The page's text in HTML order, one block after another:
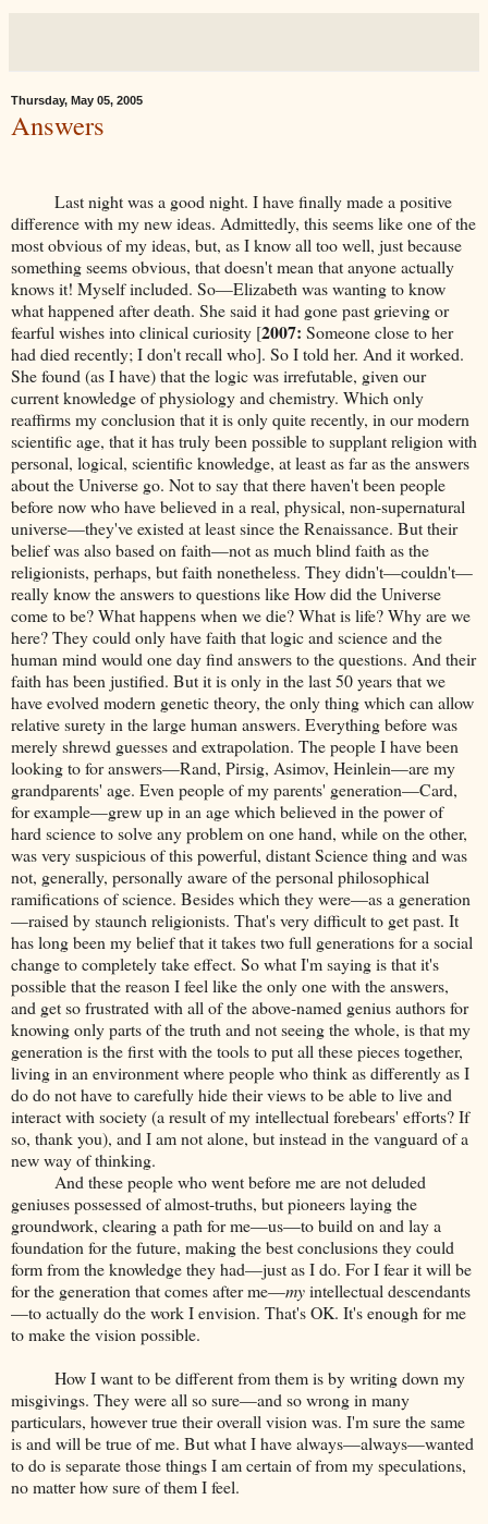
Thursday, May 05, 2005
Answers
Last night was a good night. I have finally made a positive
difference with my new ideas. Admittedly, this seems like one of the
most obvious of my ideas, but, as I know all too well, just because
something seems obvious, that doesn't mean that anyone actually
knows it! Myself included. So—Elizabeth was wanting to know
what happened after death. She said it had gone past grieving or
fearful wishes into clinical curiosity [2007: Someone close to her
had died recently; I don't recall who]. So I told her. And it worked.
She found (as I have) that the logic was irrefutable, given our
current knowledge of physiology and chemistry. Which only
reaffirms my conclusion that it is only quite recently, in our modern
scientific age, that it has truly been possible to supplant religion with
personal, logical, scientific knowledge, at least as far as the answers
about the Universe go. Not to say that there haven't been people
before now who have believed in a real, physical, non-supernatural
universe—they've existed at least since the Renaissance. But their
belief was also based on faith—not as much blind faith as the
religionists, perhaps, but faith nonetheless. They didn't—couldn't—
really know the answers to questions like How did the Universe
come to be? What happens when we die? What is life? Why are we
here? They could only have faith that logic and science and the
human mind would one day find answers to the questions. And their
faith has been justified. But it is only in the last 50 years that we
have evolved modern genetic theory, the only thing which can allow
relative surety in the large human answers. Everything before was
merely shrewd guesses and extrapolation. The people I have been
looking to for answers—Rand, Pirsig, Asimov, Heinlein—are my
grandparents' age. Even people of my parents' generation—Card,
for example—grew up in an age which believed in the power of
hard science to solve any problem on one hand, while on the other,
was very suspicious of this powerful, distant Science thing and was
not, generally, personally aware of the personal philosophical
ramifications of science. Besides which they were—as a generation
—raised by staunch religionists. That's very difficult to get past. It
has long been my belief that it takes two full generations for a social
change to completely take effect. So what I'm saying is that it's
possible that the reason I feel like the only one with the answers,
and get so frustrated with all of the above-named genius authors for
knowing only parts of the truth and not seeing the whole, is that my
generation is the first with the tools to put all these pieces together,
living in an environment where people who think as differently as I
do do not have to carefully hide their views to be able to live and
interact with society (a result of my intellectual forebears' efforts? If
so, thank you), and I am not alone, but instead in the vanguard of a
new way of thinking.
And these people who went before me are not deluded
geniuses possessed of almost-truths, but pioneers laying the
groundwork, clearing a path for me—us—to build on and lay a
foundation for the future, making the best conclusions they could
form from the knowledge they had—just as I do. For I fear it will be
for the generation that comes after me—myintellectual descendants
—to actually do the work I envision. That's OK. It's enough for me
to make the vision possible.
How I want to be different from them is by writing down my
misgivings. They were all so sure—and so wrong in many
particulars, however true their overall vision was. I'm sure the same
is and will be true of me. But what I have always—always—wanted
to do is separate those things I am certain of from my speculations,
no matter how sure of them I feel.